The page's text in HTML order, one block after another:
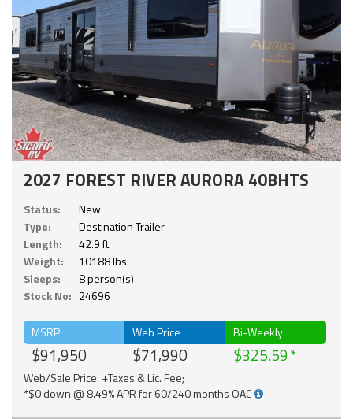
2027 FOREST RIVER AURORA 40BHTS
Status:
New
Type:
Destination Trailer
Length:
42.9 ft.
Weight:
10188 lbs.
Sleeps:
8 person(s)
Stock No: 24696
MSRP
$91,950
Web Price
$71,990
Bi-Weekly
$325.59
Web/Sale Price: +Taxes & Lic. Fee;
*$0 down @ 8.49% APR for 60/240 months OAC